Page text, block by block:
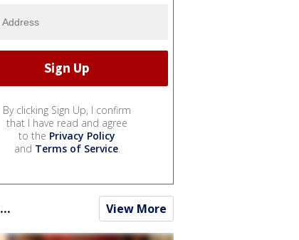
By clicking Sign Up, I confirm
that I have read and agree
to the Privacy Policy
and Terms of Service.
View More